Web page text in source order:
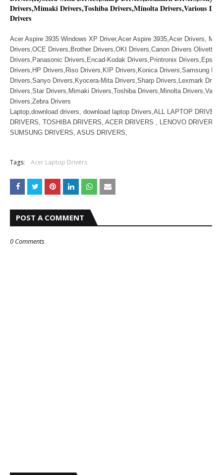
Drivers,Mimaki Drivers,Toshiba Drivers,Minolta Drivers,Various
Drivers
Acer Aspire 3935 Windows XP Driver,Acer Aspire 3935,Acer Drivers,
Drivers,OCE Drivers,Brother Drivers,OKI Drivers,Canon Drivers Olivetti
Drivers,Panasonic Drivers,Encad-Kodak Drivers,Printronix Drivers,Epson
Drivers,HP Drivers,Riso Drivers,KIP Drivers,Konica Drivers,Samsung
Drivers,Sanyo Drivers,Kyocera-Mita Drivers,Sharp Drivers,Lexmark
Drivers,Star Drivers,Mimaki Drivers,Toshiba Drivers,Minolta
Drivers,Zebra Drivers
Laptop,download drivers, download laptop Drivers,ALL LAPTOP
DRIVERS, TOSHIBA DRIVERS, ACER DRIVERS , LENOVO DRIVERS
SUMSUNG DRIVERS, ASUS DRIVERS,
Tags: Acer Laptop Drivers
POST A COMMENT
0 Comments